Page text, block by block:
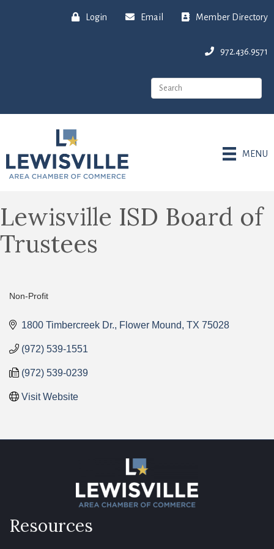
Login Email Member Directory
972.436.9571
MENU
Lewisville ISD Board of
Trustees
Non-Profit
1800 Timbercreek Dr. Flower Mound TX 75028
(972) 539-1551
(972) 539-0239
Visit Website
Resources